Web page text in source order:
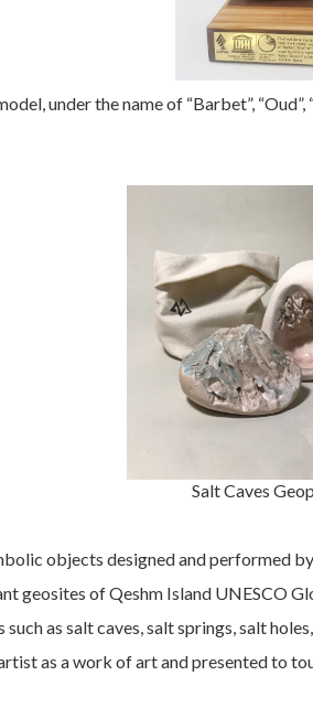
under the name of “Barbet”,
Salt Caves
objects designed and performed
geosites of Qeshm Island UNESCO
as salt caves, salt springs, salt
as a work of art and presented to